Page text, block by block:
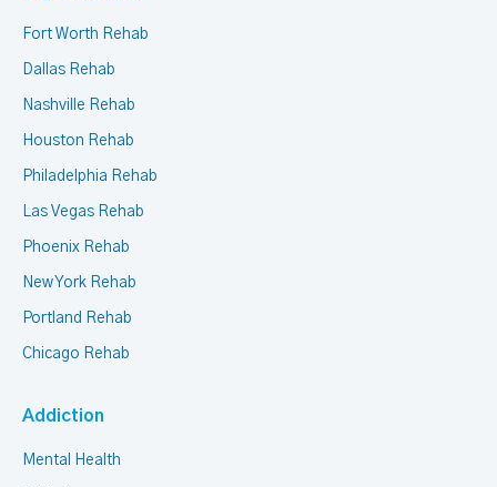
Fort Worth Rehab
Dallas Rehab
Nashville Rehab
Houston Rehab
Philadelphia Rehab
Las Vegas Rehab
Phoenix Rehab
New York Rehab
Portland Rehab
Chicago Rehab
Addiction
Mental Health